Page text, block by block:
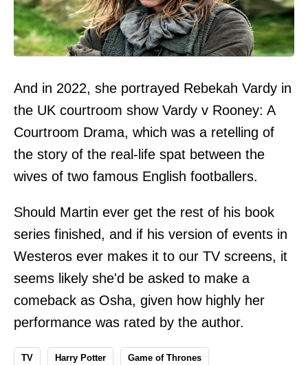
And in 2022, she portrayed Rebekah Vardy in
the UK courtroom show Vardy v Rooney: A
Courtroom Drama, which was a retelling of
the story of the real-life spat between the
wives of two famous English footballers.
Should Martin ever get the rest of his book
series finished, and if his version of events in
Westeros ever makes it to our TV screens, it
seems likely she'd be asked to make a
comeback as Osha, given how highly her
performance was rated by the author.
TV Harry Potter Game of Thrones